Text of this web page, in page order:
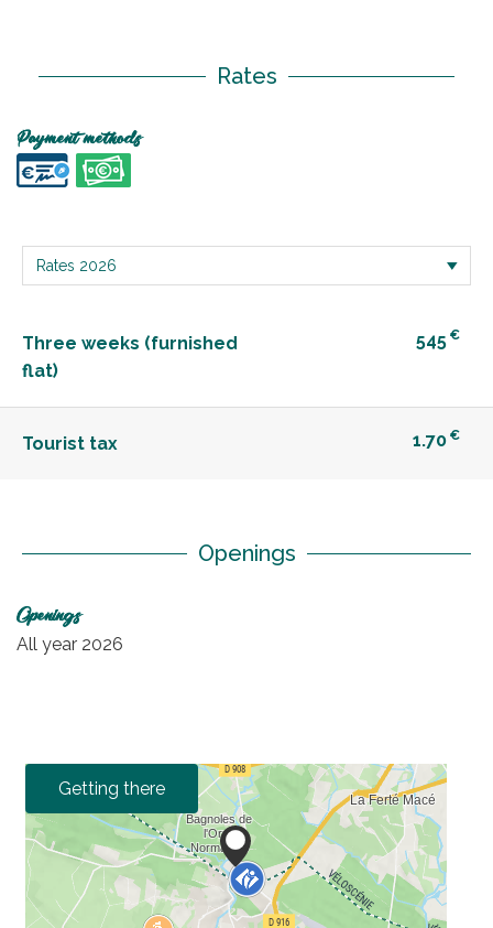
Rates
Payment methods
Three weeks (furnished
flat)
545 €
Tourist tax 1.70 €
Openings
Openings
All year 2026
Getting there